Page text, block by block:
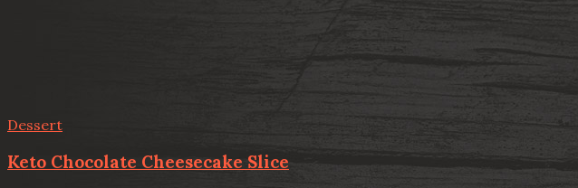
Dessert
Keto Chocolate Cheesecake Slice